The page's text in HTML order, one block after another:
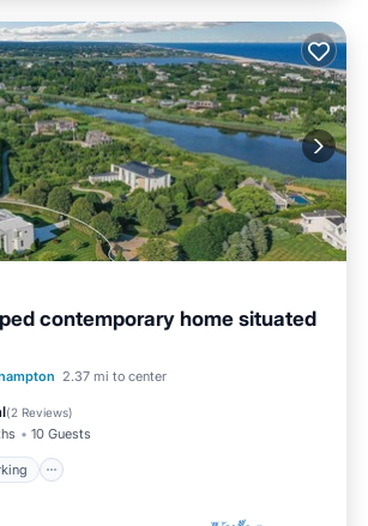
contemporary home situated
2.37 mi to center
(2 Reviews)
10 Guests
Parking
Pool
Terrace